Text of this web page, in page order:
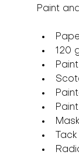
Paint
120